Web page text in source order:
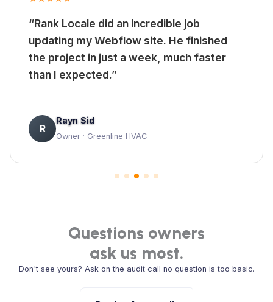
“Rank Locale did an incredible job
updating my Webflow site. He finished
the project in just a week, much faster
than I expected.”
R
Rayn Sid
Owner · Greenline HVAC
Questions owners
ask us most.
Don't see yours? Ask on the audit call no question is too basic.